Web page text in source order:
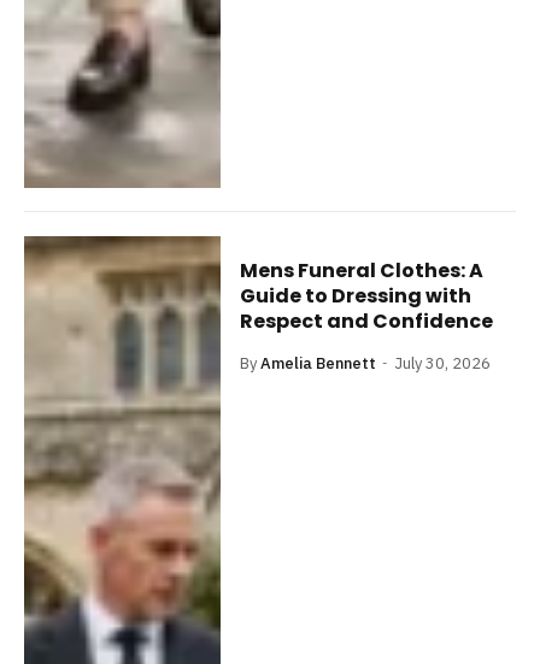
Mens Funeral Clothes: A
Guide to Dressing with
Respect and Confidence
ByAmelia Bennett July 30, 2026